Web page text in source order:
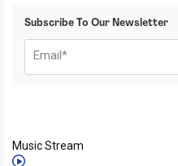
Subscribe To Our Newsletter
Music Stream